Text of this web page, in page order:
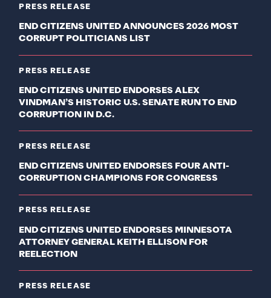
PRESS RELEASE
END CITIZENS UNITED ANNOUNCES 2026 MOST
CORRUPT POLITICIANS LIST
PRESS RELEASE
END CITIZENS UNITED ENDORSES ALEX
VINDMAN’S HISTORIC U.S. SENATE RUN TO END
CORRUPTION IN D.C.
PRESS RELEASE
END CITIZENS UNITED ENDORSES FOUR ANTI-
CORRUPTION CHAMPIONS FOR CONGRESS
PRESS RELEASE
END CITIZENS UNITED ENDORSES MINNESOTA
ATTORNEY GENERAL KEITH ELLISON FOR
REELECTION
PRESS RELEASE